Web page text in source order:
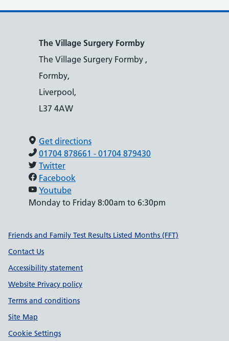
The Village Surgery Formby
The Village Surgery Formby ,
Formby,
Liverpool,
L37 4AW
Get directions
01704 878661 - 01704 879430
Twitter
Facebook
Youtube
Monday to Friday 8:00am to 6:30pm
Support links
Friends and Family Test Results Listed Months (FFT)
Contact Us
Accessibility statement
Website Privacy policy
Terms and conditions
Site Map
Cookie Settings